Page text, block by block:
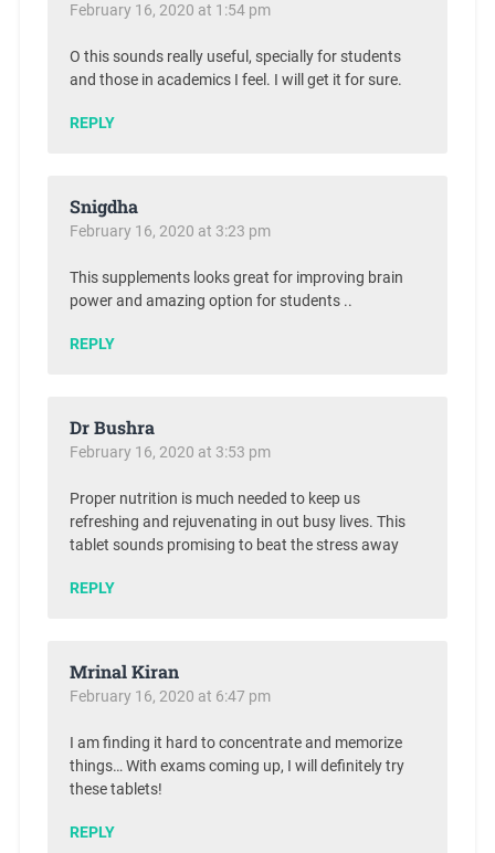
February 16, 2020 at 1:54 pm
O this sounds really useful, specially for students
and those in academics I feel. I will get it for sure.
REPLY
Snigdha
February 16, 2020 at 3:23 pm
This supplements looks great for improving brain
power and amazing option for students ..
REPLY
Dr Bushra
February 16, 2020 at 3:53 pm
Proper nutrition is much needed to keep us
refreshing and rejuvenating in out busy lives. This
tablet sounds promising to beat the stress away
REPLY
Mrinal Kiran
February 16, 2020 at 6:47 pm
I am finding it hard to concentrate and memorize
things… With exams coming up, I will definitely try
these tablets!
REPLY